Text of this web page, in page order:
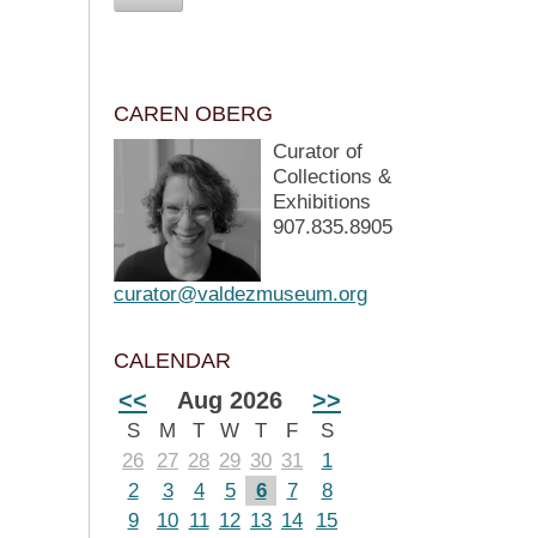
CAREN OBERG
Curator of
Collections &
Exhibitions
907.835.8905
curator@valdezmuseum.org
CALENDAR
<< Aug 2026 >>
S M T W T F
S
26
27 28 29 30 31
1
2
3 4 5 6 7
8
9
10 11 12 13 14
15